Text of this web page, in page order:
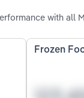
with all
Frozen